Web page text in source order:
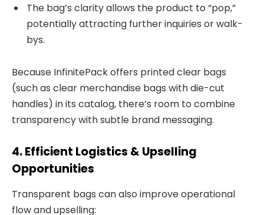
The bag’s clarity allows the product to “pop,”
potentially attracting further inquiries or walk-
bys.
Because InfinitePack offers printed clear bags
(such as clear merchandise bags with die-cut
handles) in its catalog, there’s room to combine
transparency with subtle brand messaging.
4. Efficient Logistics & Upselling
Opportunities
Transparent bags can also improve operational
flow and upselling: